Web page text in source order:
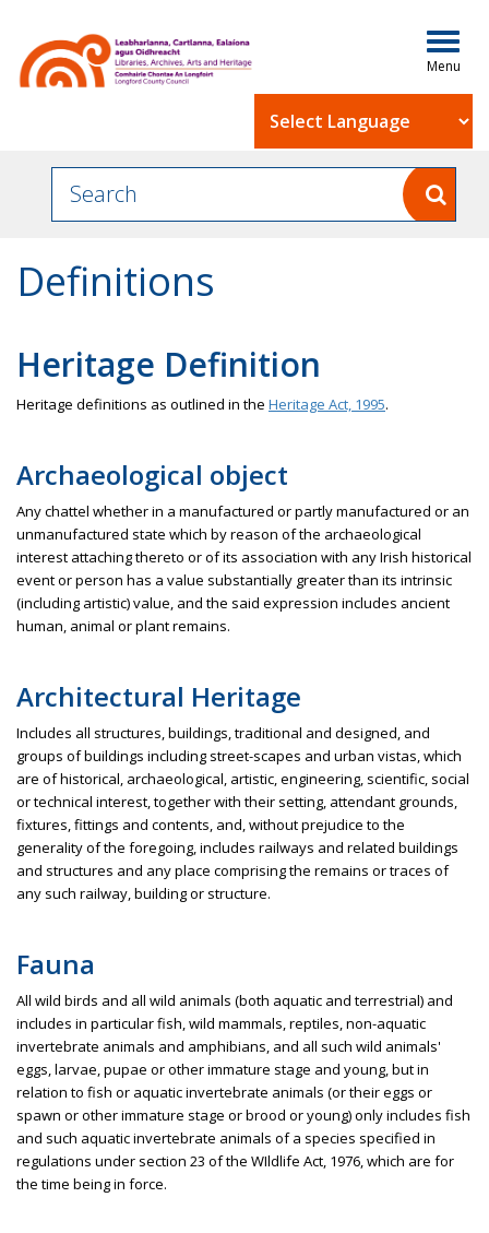
Definitions
Heritage Definition
Heritage definitions as outlined in the Heritage Act, 1995.
Archaeological object
Any chattel whether in a manufactured or partly manufactured or an
unmanufactured state which by reason of the archaeological
interest attaching thereto or of its association with any Irish historical
event or person has a value substantially greater than its intrinsic
(including artistic) value, and the said expression includes ancient
human, animal or plant remains.
Architectural Heritage
Includes all structures, buildings, traditional and designed, and
groups of buildings including street-scapes and urban vistas, which
are of historical, archaeological, artistic, engineering, scientific, social
or technical interest, together with their setting, attendant grounds,
fixtures, fittings and contents, and, without prejudice to the
generality of the foregoing, includes railways and related buildings
and structures and any place comprising the remains or traces of
any such railway, building or structure.
Fauna
All wild birds and all wild animals (both aquatic and terrestrial) and
includes in particular fish, wild mammals, reptiles, non-aquatic
invertebrate animals and amphibians, and all such wild animals'
eggs, larvae, pupae or other immature stage and young, but in
relation to fish or aquatic invertebrate animals (or their eggs or
spawn or other immature stage or brood or young) only includes fish
and such aquatic invertebrate animals of a species specified in
regulations under section 23 of the WIldlife Act, 1976, which are for
the time being in force.